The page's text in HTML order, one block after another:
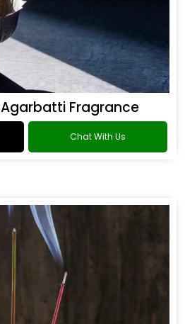
Fragrance
Chat With Us